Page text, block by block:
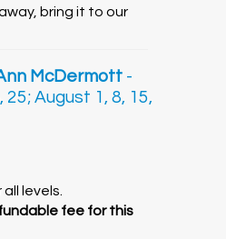
bring it to our
McDermott -
August 1, 8, 15,
levels.
fee for this